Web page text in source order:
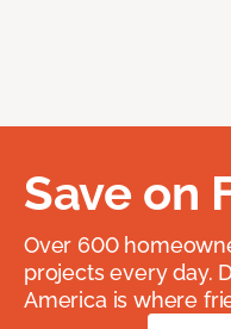
Save on
Over 600
projects every day.
America is where